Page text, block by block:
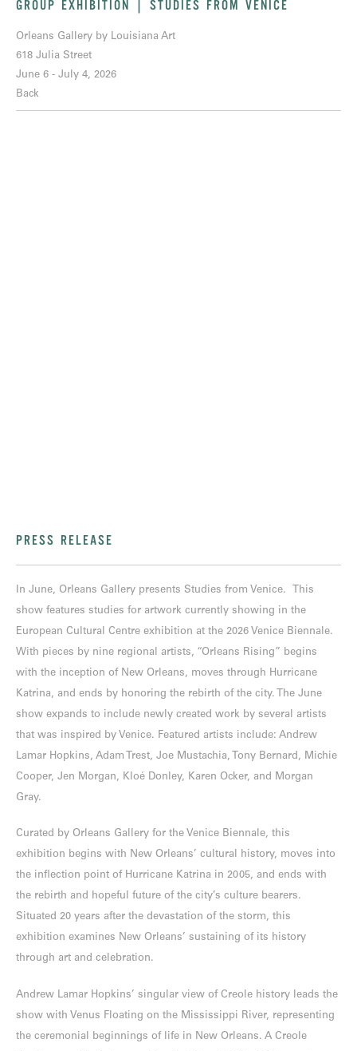
GROUP EXHIBITION | STUDIES FROM VENICE
Orleans Gallery by Louisiana Art
618 Julia Street
June 6 - July 4, 2026
Back
PRESS RELEASE
In June, Orleans Gallery presents Studies from Venice. This
show features studies for artwork currently showing in the
European Cultural Centre exhibition at the 2026 Venice Biennale.
With pieces by nine regional artists, “Orleans Rising” begins
with the inception of New Orleans, moves through Hurricane
Katrina, and ends by honoring the rebirth of the city. The June
show expands to include newly created work by several artists
that was inspired by Venice. Featured artists include: Andrew
Lamar Hopkins, Adam Trest, Joe Mustachia, Tony Bernard, Michie
Cooper, Jen Morgan, Kloé Donley, Karen Ocker, and Morgan
Gray.
Curated by Orleans Gallery for the Venice Biennale, this
exhibition begins with New Orleans’ cultural history, moves into
the inflection point of Hurricane Katrina in 2005, and ends with
the rebirth and hopeful future of the city’s culture bearers.
Situated 20 years after the devastation of the storm, this
exhibition examines New Orleans’ sustaining of its history
through art and celebration.
Andrew Lamar Hopkins’ singular view of Creole history leads the
show with Venus Floating on the Mississippi River, representing
the ceremonial beginnings of life in New Orleans. A Creole